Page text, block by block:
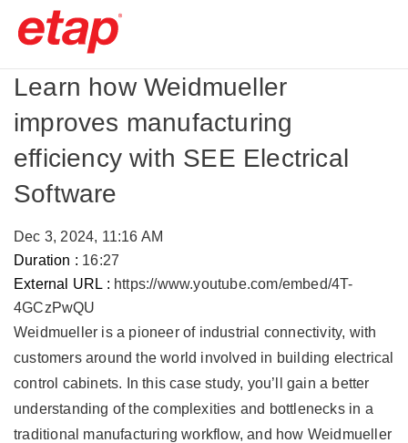
Learn how Weidmueller
improves manufacturing
efficiency with SEE Electrical
Software
Dec 3, 2024, 11:16 AM
Duration : 16:27
External URL : https://www.youtube.com/embed/4T-
4GCzPwQU
Weidmueller is a pioneer of industrial connectivity, with
customers around the world involved in building electrical
control cabinets. In this case study, you’ll gain a better
understanding of the complexities and bottlenecks in a
traditional manufacturing workflow, and how Weidmueller